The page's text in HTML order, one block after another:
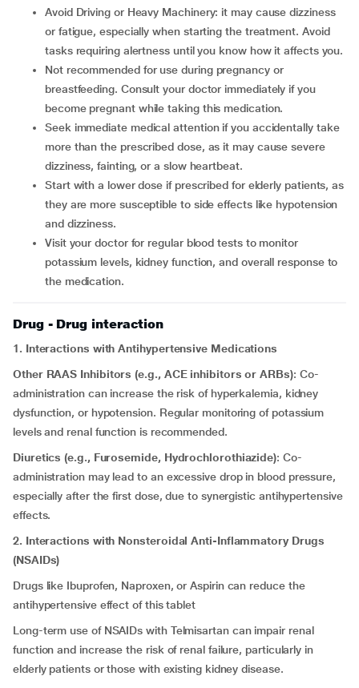
Avoid Driving or Heavy Machinery: it may cause dizziness
or fatigue, especially when starting the treatment. Avoid
tasks requiring alertness until you know how it affects you.
Not recommended for use during pregnancy or
breastfeeding. Consult your doctor immediately if you
become pregnant while taking this medication.
Seek immediate medical attention if you accidentally take
more than the prescribed dose, as it may cause severe
dizziness, fainting, or a slow heartbeat.
Start with a lower dose if prescribed for elderly patients, as
they are more susceptible to side effects like hypotension
and dizziness.
Visit your doctor for regular blood tests to monitor
potassium levels, kidney function, and overall response to
the medication.
Drug - Drug interaction
1. Interactions with Antihypertensive Medications
Other RAAS Inhibitors (e.g., ACE inhibitors or ARBs): Co-
administration can increase the risk of hyperkalemia, kidney
dysfunction, or hypotension. Regular monitoring of potassium
levels and renal function is recommended.
Diuretics (e.g., Furosemide, Hydrochlorothiazide): Co-
administration may lead to an excessive drop in blood pressure,
especially after the first dose, due to synergistic antihypertensive
effects.
2. Interactions with Nonsteroidal Anti-Inflammatory Drugs
(NSAIDs)
Drugs like Ibuprofen, Naproxen, or Aspirin can reduce the
antihypertensive effect of this tablet
Long-term use of NSAIDs with Telmisartan can impair renal
function and increase the risk of renal failure, particularly in
elderly patients or those with existing kidney disease.